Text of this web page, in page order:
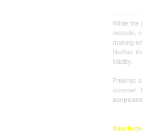
While the
website,
making
Neither
liability.
Patients
counsel.